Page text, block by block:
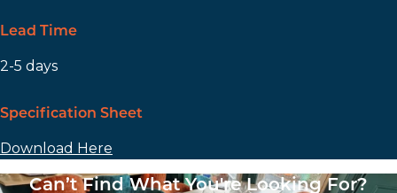
Lead Time
2-5 days
Specification Sheet
Download Here
Can’t Find What You're Looking For?